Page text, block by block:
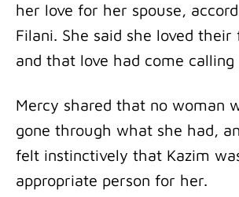
her love for her spouse,
Filani. She said she loved
and that love had come
Mercy shared that no woman
gone through what she had,
felt instinctively that Kazim
appropriate person for her.